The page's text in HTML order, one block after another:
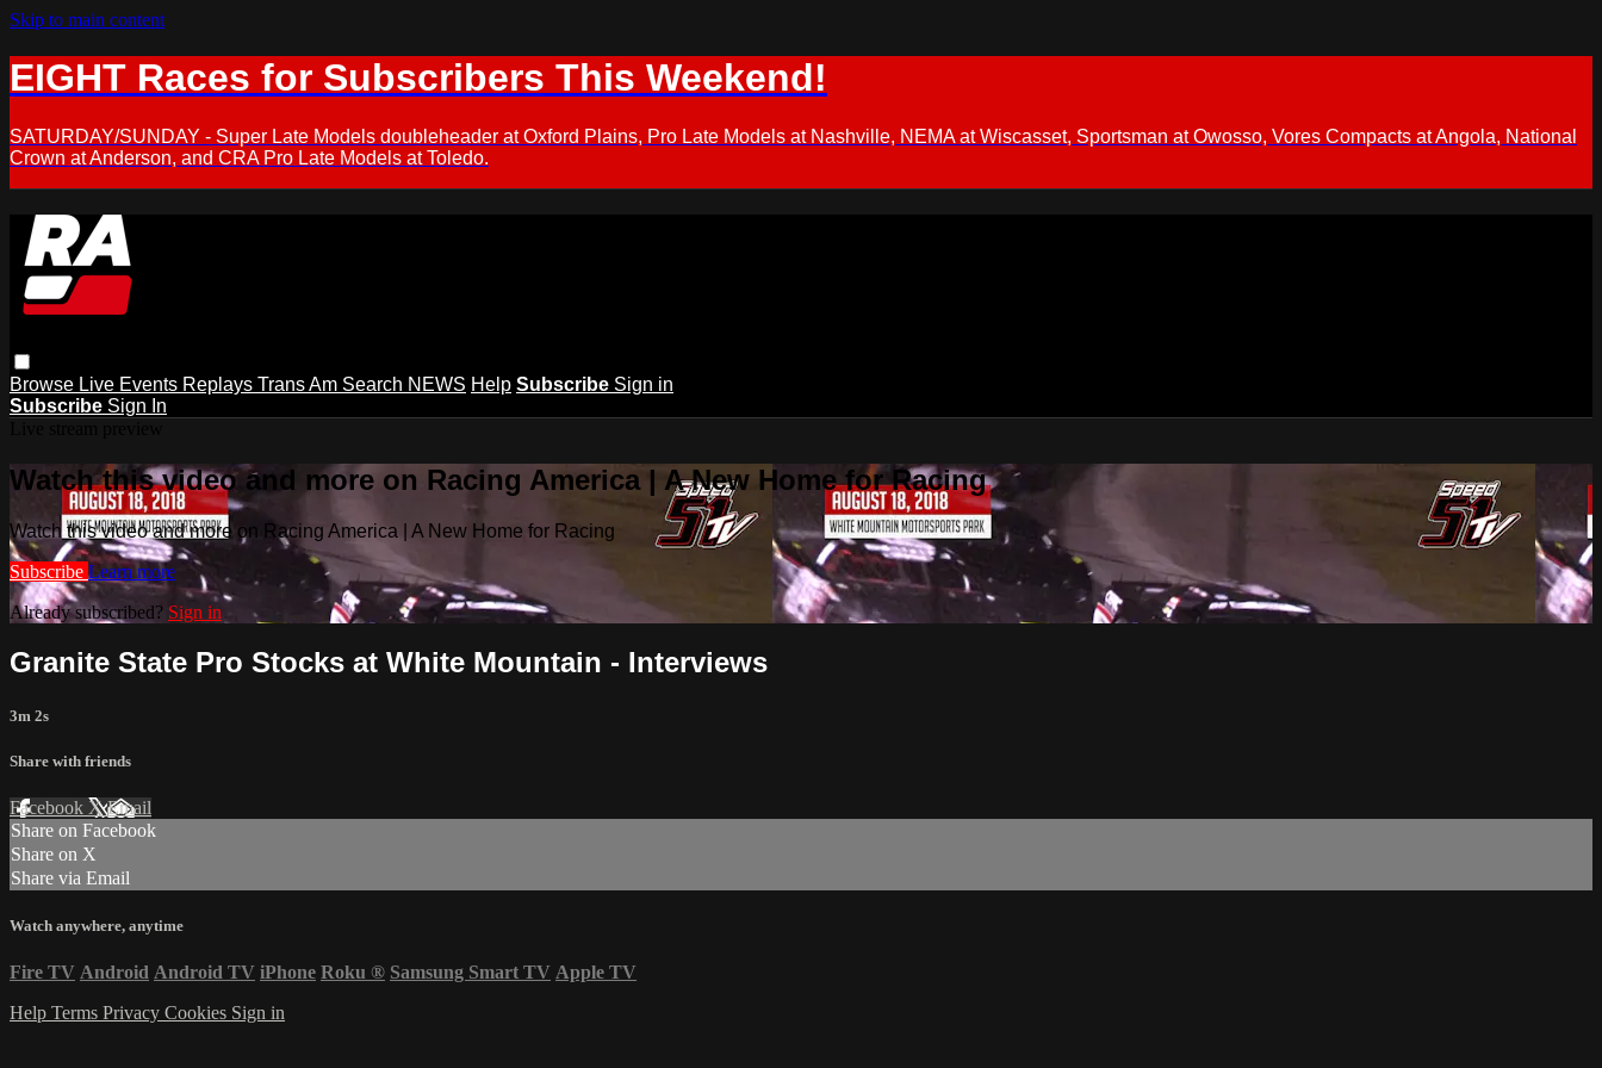
Skip to main content
EIGHT Races for Subscribers This Weekend!
SATURDAY/SUNDAY - Super Late Models doubleheader at Oxford Plains, Pro Late Models at Nashville, NEMA at Wiscasset, Sportsman at Owosso, Vores Compacts at Angola, National
Crown at Anderson, and CRA Pro Late Models at Toledo.
Browse Live Events Replays Trans Am Search NEWS Help Subscribe Sign in
Subscribe Sign In
Watch this video and more on Racing America | A New Home for Racing
Watch this video and more on Racing America | A New Home for Racing
Subscribe Learn more
Already subscribed? Sign in
Granite State Pro Stocks at White Mountain - Interviews
3m 2s
Share with friends
Facebook XEmail
Share on Facebook
Share on X
Share via Email
Watch anywhere, anytime
Fire TV Android Android TV iPhone Roku ® Samsung Smart TV Apple TV
Help Terms Privacy Cookies Sign in